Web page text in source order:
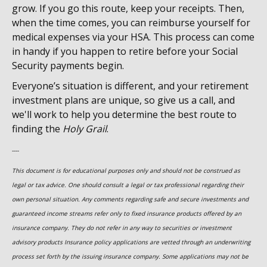
grow. If you go this route, keep your receipts. Then,
when the time comes, you can reimburse yourself for
medical expenses via your HSA. This process can come
in handy if you happen to retire before your Social
Security payments begin.
Everyone’s situation is different, and your retirement
investment plans are unique, so give us a call, and
we'll work to help you determine the best route to
finding the Holy Grail.
----
This document is for educational purposes only and should not be construed as
legal or tax advice. One should consult a legal or tax professional regarding their
own personal situation. Any comments regarding safe and secure investments and
guaranteed income streams refer only to fixed insurance products offered by an
insurance company. They do not refer in any way to securities or investment
advisory productsInsurance policy applications are vetted through an underwriting
process set forth by the issuing insurance company. Some applications may not be